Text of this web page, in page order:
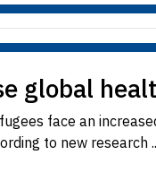
global
face an
to new research